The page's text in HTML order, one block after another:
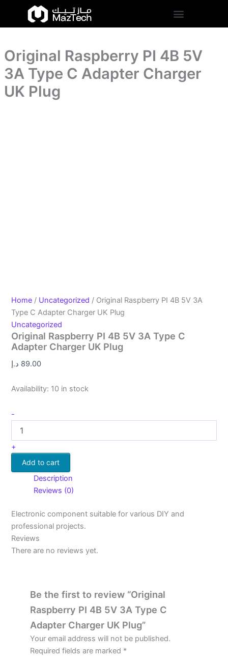
content
Original Raspberry PI 4B 5V
3A Type C Adapter Charger
UK Plug
Home / Uncategorized / Original Raspberry PI 4B 5V 3A
Type C Adapter Charger UK Plug
Uncategorized
Original Raspberry PI 4B 5V 3A Type C
Adapter Charger UK Plug
89.00 د.إ
Availability: 10 in stock
-
Original
Raspberry
3A
Type
C
Adapter
Charger
+
Add to cart
Description
Reviews (0)
Electronic component suitable for various DIY and
professional projects.
Reviews
There are no reviews yet.
Be the first to review “Original
Raspberry PI 4B 5V 3A Type C
Adapter Charger UK Plug”
Your email address will not be published.
Required fields are marked *
Type
UK
Plug
quantity